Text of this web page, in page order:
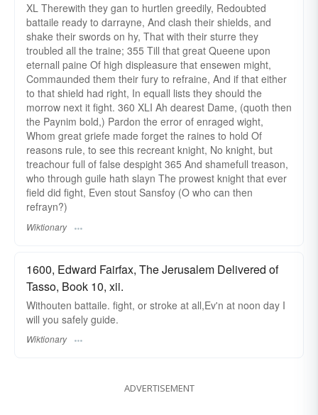
XL Therewith they gan to hurtlen greedily, Redoubted
battaile ready to darrayne, And clash their shields, and
shake their swords on hy, That with their sturre they
troubled all the traine; 355 Till that great Queene upon
eternall paine Of high displeasure that ensewen might,
Commaunded them their fury to refraine, And if that either
to that shield had right, In equall lists they should the
morrow next it fight. 360 XLI Ah dearest Dame, (quoth then
the Paynim bold,) Pardon the error of enraged wight,
Whom great griefe made forget the raines to hold Of
reasons rule, to see this recreant knight, No knight, but
treachour full of false despight 365 And shamefull treason,
who through guile hath slayn The prowest knight that ever
field did fight, Even stout Sansfoy (O who can then
refrayn?)
Wiktionary
1600, Edward Fairfax, The Jerusalem Delivered of
Tasso, Book 10, xii.
Withouten battaile. fight, or stroke at all,Ev'n at noon day I
will you safely guide.
Wiktionary
ADVERTISEMENT